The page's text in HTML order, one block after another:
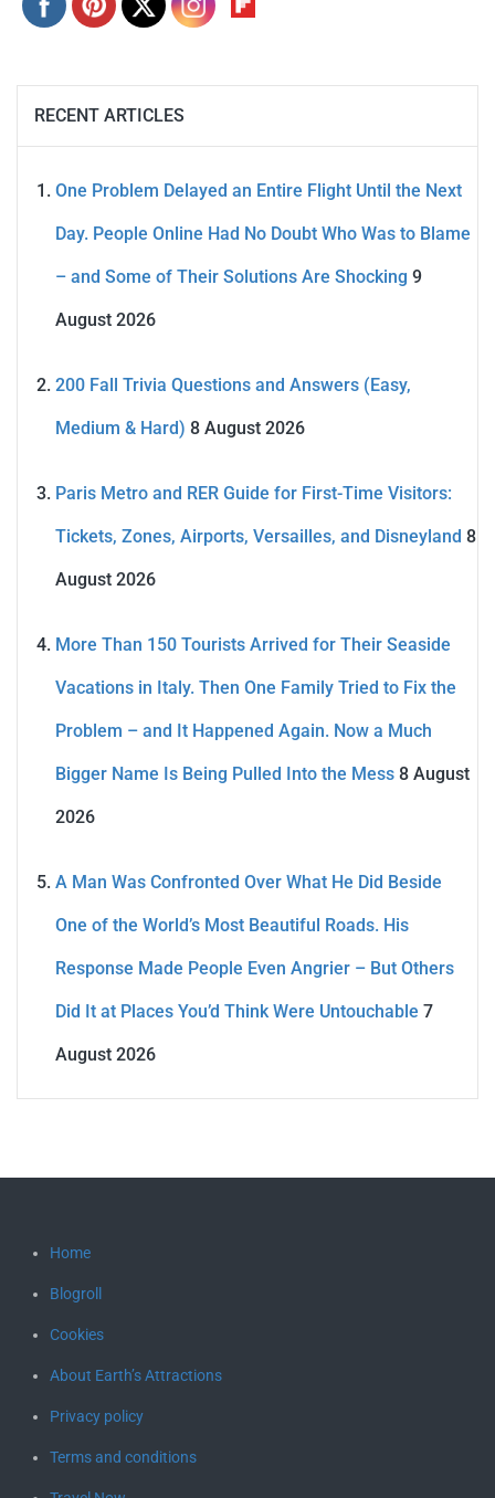
RECENT ARTICLES
One Problem Delayed an Entire Flight Until the Next
Day. People Online Had No Doubt Who Was to Blame
– and Some of Their Solutions Are Shocking 9
August 2026
200 Fall Trivia Questions and Answers (Easy,
Medium & Hard) 8 August 2026
Paris Metro and RER Guide for First-Time Visitors:
Tickets, Zones, Airports, Versailles, and Disneyland 8
August 2026
More Than 150 Tourists Arrived for Their Seaside
Vacations in Italy. Then One Family Tried to Fix the
Problem – and It Happened Again. Now a Much
Bigger Name Is Being Pulled Into the Mess 8 August
2026
A Man Was Confronted Over What He Did Beside
One of the World’s Most Beautiful Roads. His
Response Made People Even Angrier – But Others
Did It at Places You’d Think Were Untouchable 7
August 2026
Home
Blogroll
Cookies
About Earth’s Attractions
Privacy policy
Terms and conditions